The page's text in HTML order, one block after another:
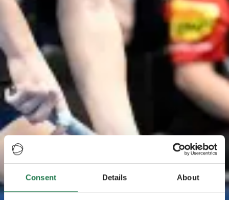
Consent Details About